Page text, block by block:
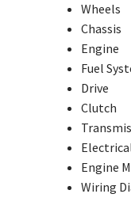
Wheels
Chassis
Engine
Fuel
Drive
Clutch
Engine
Wiring